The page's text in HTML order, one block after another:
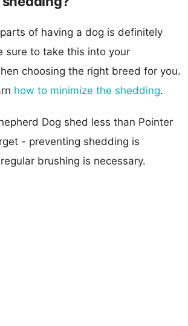
of having a dog is definitely
sure to take this into your
choosing the right breed for you.
how to minimize the shedding.
Dog shed less than Pointer
- preventing shedding is
brushing is necessary.